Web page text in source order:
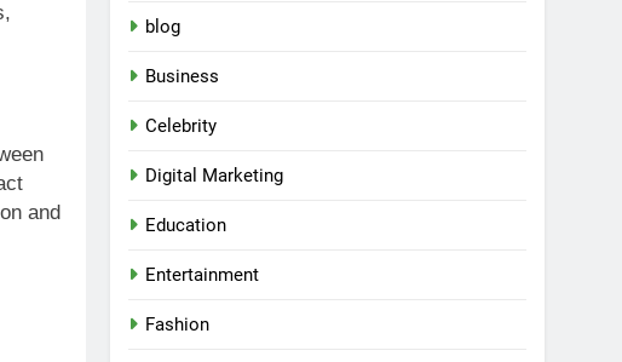
and
blog
Business
Celebrity
Digital Marketing
Education
Entertainment
Fashion